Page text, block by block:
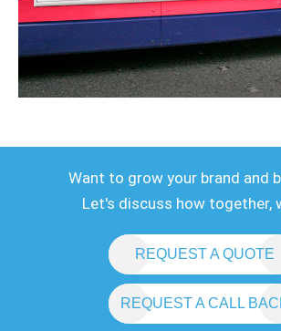
Want to grow your brand and
Let's discuss how together,
REQUEST A QUOTE
REQUEST A CALL